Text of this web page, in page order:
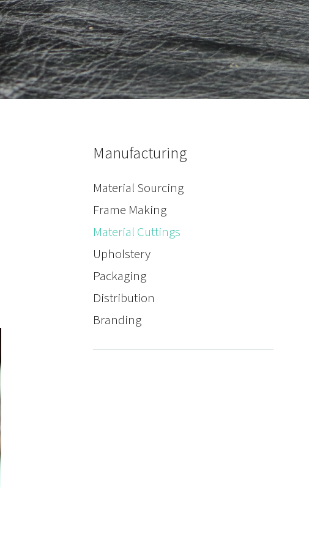
Manufacturing
Material Sourcing
Frame Making
Material Cuttings
Upholstery
Packaging
Distribution
Branding